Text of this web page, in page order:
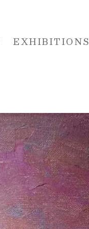
EXHIBITIONS